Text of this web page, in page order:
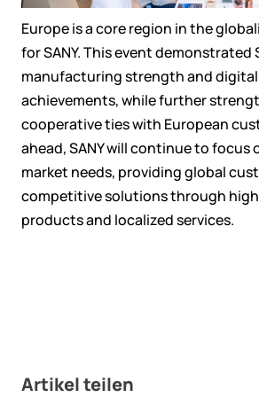
Europe is a core region in the
for SANY. This event demonstrated
manufacturing strength and
achievements, while further
cooperative ties with European
ahead, SANY will continue to focus
market needs, providing global
competitive solutions through
products and localized services.
Artikel teilen